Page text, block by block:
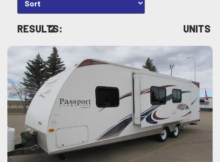
RESULTS:
2 UNITS